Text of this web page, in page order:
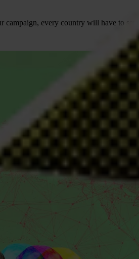
every country will have to set